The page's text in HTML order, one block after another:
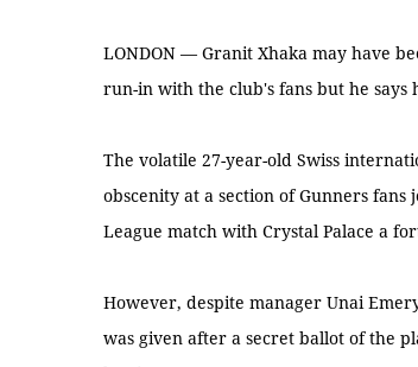
LONDON — Granit Xhaka may have
run-in with the club's fans but he
The volatile 27-year-old Swiss
obscenity at a section of Gunners
League match with Crystal Palace a
However, despite manager Unai
was given after a secret ballot of the